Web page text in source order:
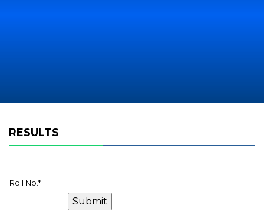
RESULTS
Roll No. *